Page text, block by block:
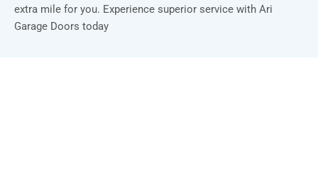
extra mile for you. Experience superior service with Ari
Garage Doors today